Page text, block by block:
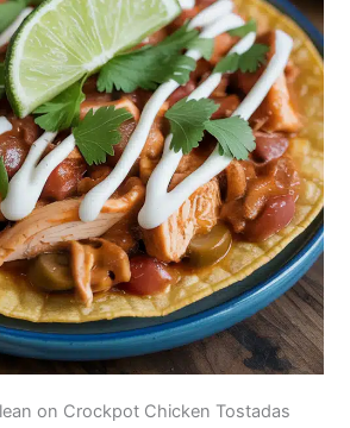
on Crockpot Chicken Tostadas